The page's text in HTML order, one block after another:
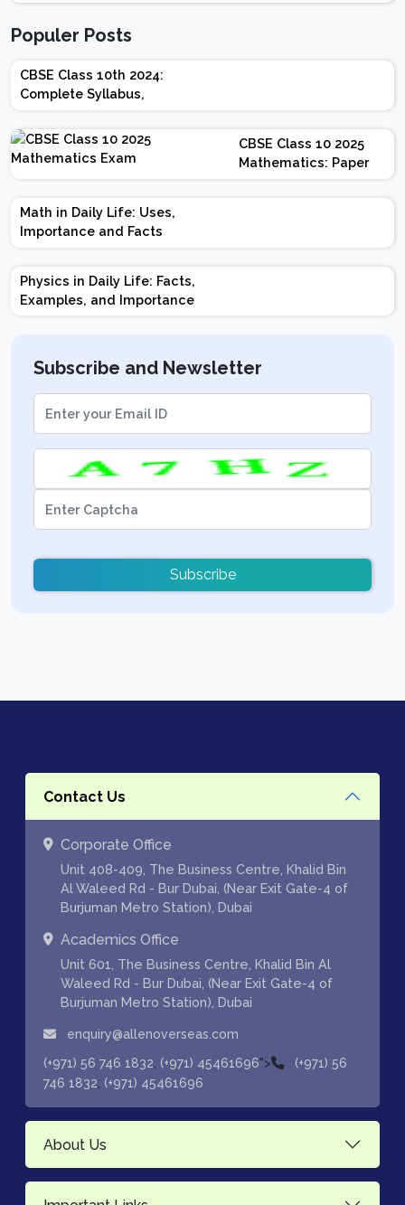
Populer Posts
CBSE Class 10th 2024:
Complete Syllabus,
Chapter-wise Weightage,
Exam Pattern, Marking
Scheme
CBSE Class 10 2025
Mathematics: Paper
Design | Weightage |
Marks | Important
Math in Daily Life: Uses,
Importance and Facts
Physics in Daily Life: Facts,
Examples, and Importance
Subscribe and Newsletter
Subscribe
Contact Us
Corporate Office
Unit 408-409, The Business Centre, Khalid Bin
Al Waleed Rd - Bur Dubai, (Near Exit Gate-4 of
Burjuman Metro Station), Dubai
Academics Office
Unit 601, The Business Centre, Khalid Bin Al
Waleed Rd - Bur Dubai, (Near Exit Gate-4 of
Burjuman Metro Station), Dubai
enquiry@allenoverseas.com
(+971) 56 746 1832 (+971) 45461696">
(+971) 56
746 1832 (+971) 45461696
About Us